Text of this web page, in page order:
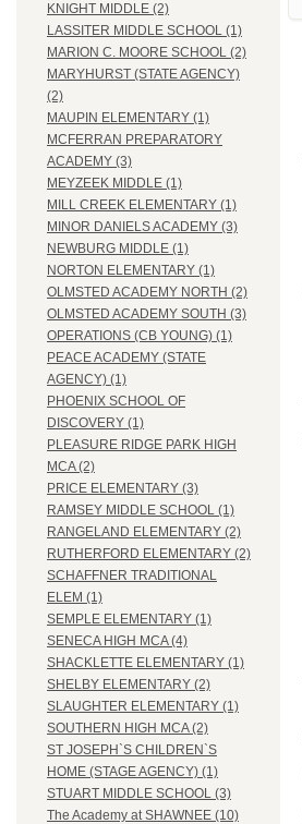
KNIGHT MIDDLE (2)
LASSITER MIDDLE SCHOOL (1)
MARION C. MOORE SCHOOL (2)
MARYHURST (STATE AGENCY)
(2)
MAUPIN ELEMENTARY (1)
MCFERRAN PREPARATORY
ACADEMY (3)
MEYZEEK MIDDLE (1)
MILL CREEK ELEMENTARY (1)
MINOR DANIELS ACADEMY (3)
NEWBURG MIDDLE (1)
NORTON ELEMENTARY (1)
OLMSTED ACADEMY NORTH (2)
OLMSTED ACADEMY SOUTH (3)
OPERATIONS (CB YOUNG) (1)
PEACE ACADEMY (STATE
AGENCY) (1)
PHOENIX SCHOOL OF
DISCOVERY (1)
PLEASURE RIDGE PARK HIGH
MCA (2)
PRICE ELEMENTARY (3)
RAMSEY MIDDLE SCHOOL (1)
RANGELAND ELEMENTARY (2)
RUTHERFORD ELEMENTARY (2)
SCHAFFNER TRADITIONAL
ELEM (1)
SEMPLE ELEMENTARY (1)
SENECA HIGH MCA (4)
SHACKLETTE ELEMENTARY (1)
SHELBY ELEMENTARY (2)
SLAUGHTER ELEMENTARY (1)
SOUTHERN HIGH MCA (2)
ST JOSEPH`S CHILDREN`S
HOME (STAGE AGENCY) (1)
STUART MIDDLE SCHOOL (3)
The Academy at SHAWNEE (10)